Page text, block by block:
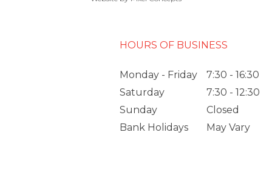
HOURS OF BUSINESS
Monday - Friday
7:30 - 16:30
Saturday
7:30 - 12:30
Sunday
Closed
Bank Holidays
May Vary